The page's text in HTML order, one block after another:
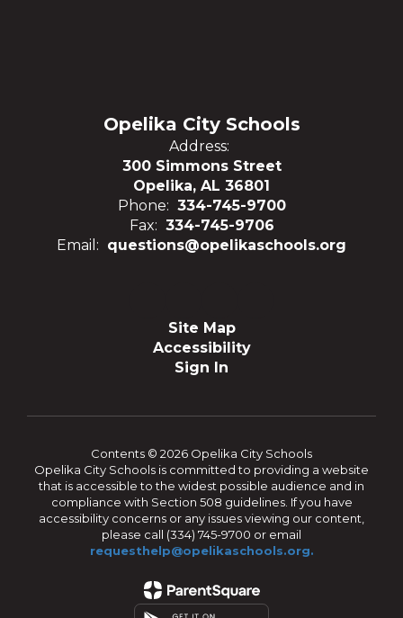
Opelika City Schools
Address:
300 Simmons Street
Opelika, AL 36801
Phone: 334-745-9700
Fax: 334-745-9706
Email: questions@opelikaschools.org
Site Map
Accessibility
Sign In
Contents © 2026 Opelika City Schools
Opelika City Schools is committed to providing a website
that is accessible to the widest possible audience and in
compliance with Section 508 guidelines. If you have
accessibility concerns or any issues viewing our content,
please call (334) 745-9700 or email
requesthelp@opelikaschools.org.